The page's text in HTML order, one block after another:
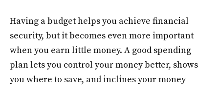
Having a budget helps you achieve financial
security, but it becomes even more important
when you earn little money. A good spending
plan lets you control your money better, shows
you where to save, and inclines your money